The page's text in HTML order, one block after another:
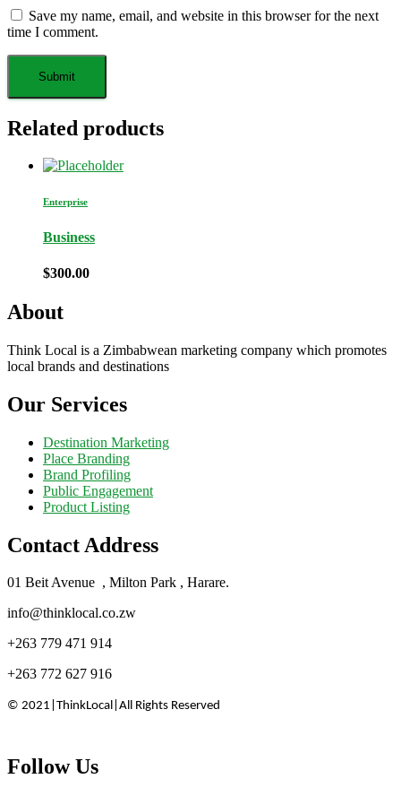
Save my name, email, and website in this browser for the next
time I comment.
Related products
Enterprise
Business
$300.00
About
Think Local is a Zimbabwean marketing company which promotes
local brands and destinations
Our Services
Destination Marketing
Place Branding
Brand Profiling
Public Engagement
Product Listing
Contact Address
01 Beit Avenue , Milton Park , Harare.
info@thinklocal.co.zw
+263 779 471 914
+263 772 627 916
©️ 2021|ThinkLocal|All Rights Reserved
Follow Us